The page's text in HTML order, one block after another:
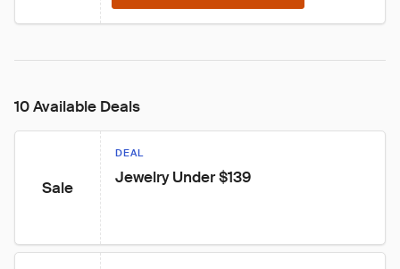
10 Available Deals
Sale
DEAL
Jewelry Under $139